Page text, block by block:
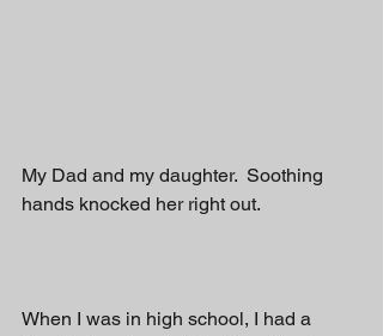
My Dad and my daughter.  Soothing
hands knocked her right out.
When I was in high school, I had a